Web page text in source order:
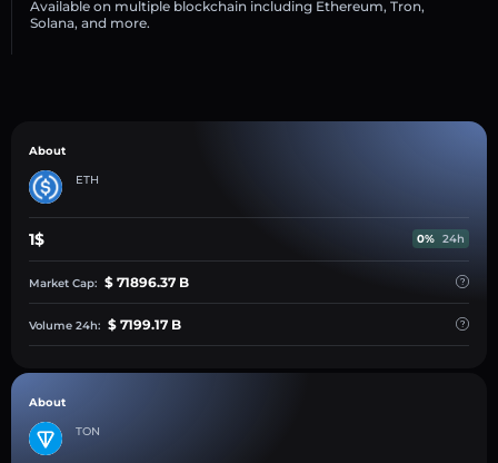
Available on multiple blockchain including Ethereum, Tron,
Solana, and more.
About
ETH
1$ 0% 24h
Market Cap: $ 71896.37 B
Volume 24h: $ 7199.17 B
About
TON